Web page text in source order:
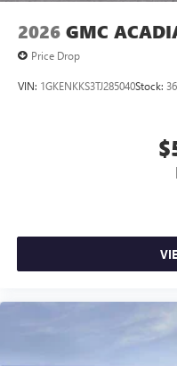
2026 GMC
Price Drop
VIN: 1GKENKKS3TJ285040Stock: